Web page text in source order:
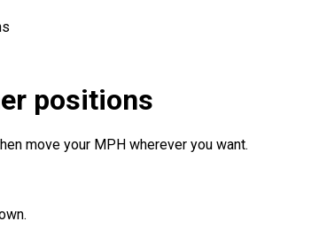
positions
move your MPH wherever you want.